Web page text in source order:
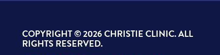
COPYRIGHT ©2026 CHRISTIE CLINIC. ALL
RIGHTS RESERVED.